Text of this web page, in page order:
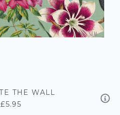
THE WALL